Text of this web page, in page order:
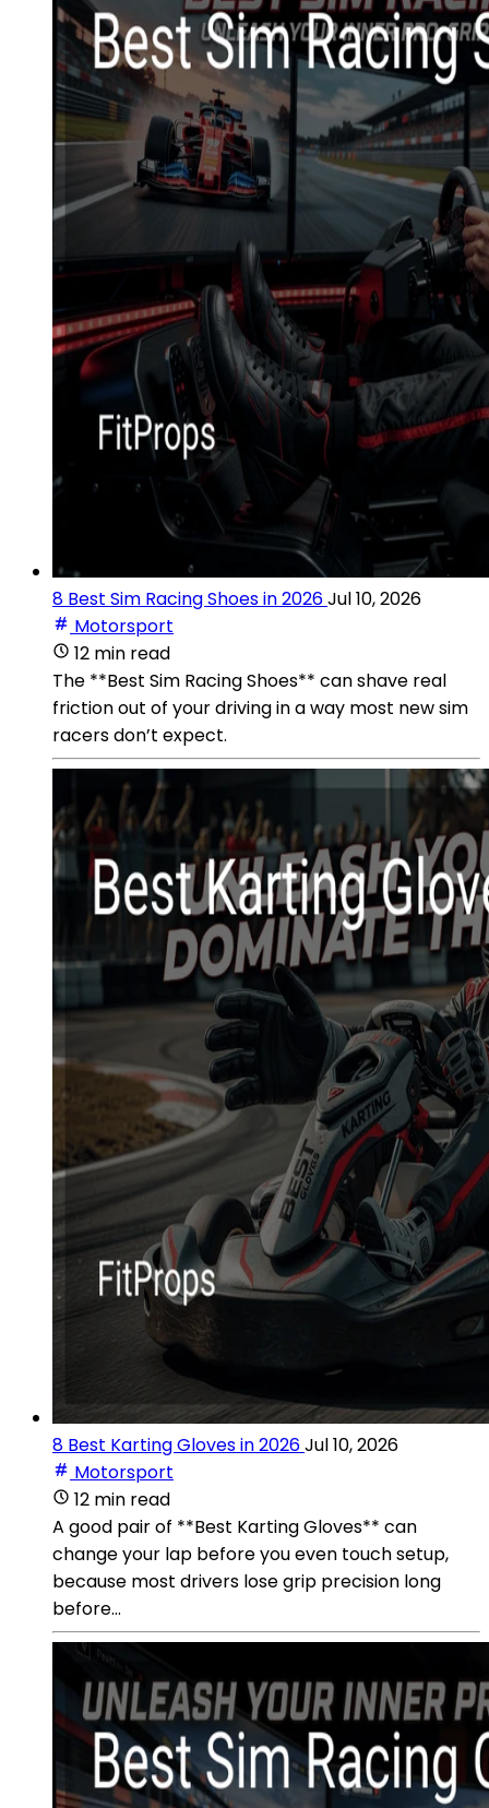
8 Best Sim Racing Shoes in 2026Jul 10, 2026
Motorsport
12 min read
The **Best Sim Racing Shoes** can shave real
friction out of your driving in a way most new sim
racers don’t expect.
8 Best Karting Gloves in 2026Jul 10, 2026
Motorsport
12 min read
A good pair of **Best Karting Gloves** can
change your lap before you even touch setup,
because most drivers lose grip precision long
before...